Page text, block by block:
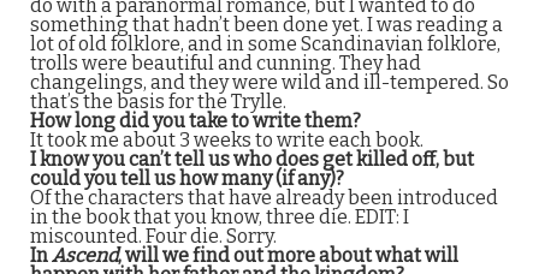
do with a paranormal romance, but I wanted to do
something that hadn’t been done yet. I was reading a
lot of old folklore, and in some Scandinavian folklore,
trolls were beautiful and cunning. They had
changelings, and they were wild and ill-tempered. So
that’s the basis for the Trylle.
How long did you take to write them?
It took me about 3 weeks to write each book.
I know you can’t tell us who does get killed off, but
could you tell us how many (if any)?
Of the characters that have already been introduced
in the book that you know, three die. EDIT: I
miscounted. Four die. Sorry.
InAscend, will we find out more about what will